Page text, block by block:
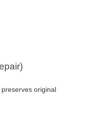
original